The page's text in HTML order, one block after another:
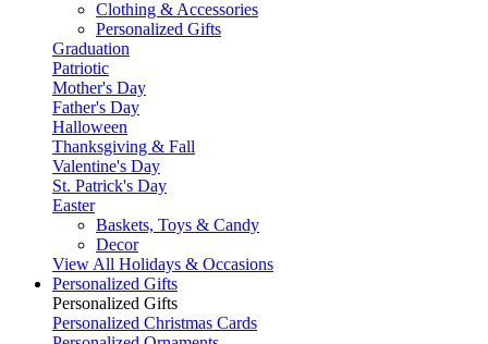
Clothing & Accessories
Personalized Gifts
Graduation
Patriotic
Mother's Day
Father's Day
Halloween
Thanksgiving & Fall
Valentine's Day
St. Patrick's Day
Easter
Baskets, Toys & Candy
Decor
View All Holidays & Occasions
Personalized Gifts
Personalized Gifts
Personalized Christmas Cards